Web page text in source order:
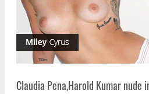
Claudia Pena,Harold Kumar nude